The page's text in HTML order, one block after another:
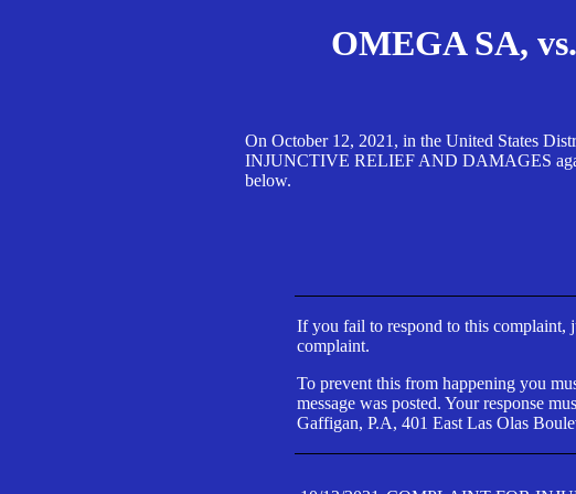
OMEGA SA,
On October 12, 2021, in the United States
INJUNCTIVE RELIEF AND DAMAGES
below.
If you fail to respond to this complaint,
complaint.
To prevent this from happening you
message was posted. Your response
Gaffigan, P.A, 401 East Las Olas